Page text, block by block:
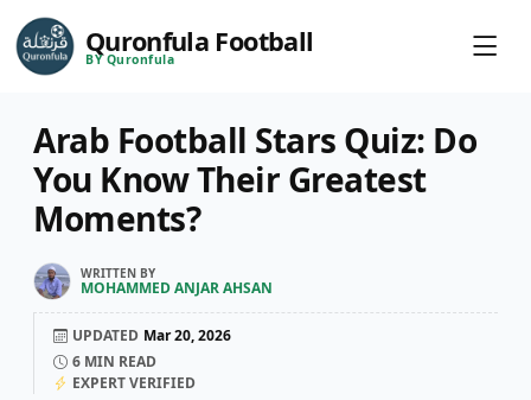
Quronfula Football
BY Quronfula
Arab Football Stars Quiz: Do
You Know Their Greatest
Moments?
WRITTEN BY
MOHAMMED ANJAR AHSAN
UPDATED Mar 20, 2026
6 MIN READ
EXPERT VERIFIED